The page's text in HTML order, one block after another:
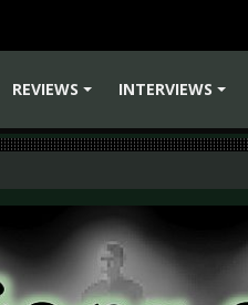
REVIEWS
INTERVIEWS